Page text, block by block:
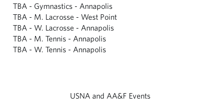
TBA - Gymnastics - Annapolis
TBA - M. Lacrosse - West Point
TBA - W. Lacrosse - Annapolis
TBA - M. Tennis - Annapolis
TBA - W. Tennis - Annapolis
USNA and AA&F Events